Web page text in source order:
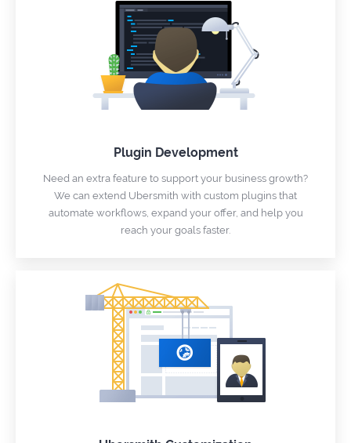
Plugin Development
Need an extra feature to support your business growth?
We can extend Ubersmith with custom plugins that
automate workflows, expand your offer, and help you
reach your goals faster.